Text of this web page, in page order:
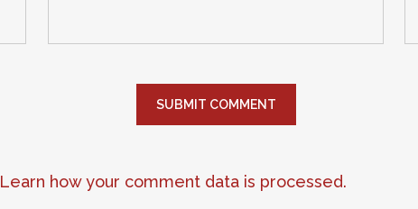
Learn how your comment data is processed.